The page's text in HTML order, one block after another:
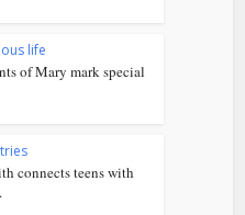
life
of Mary mark special
connects teens with